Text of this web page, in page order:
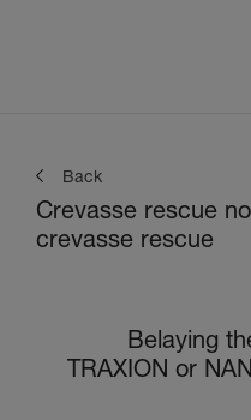
Back
Crevasse rescue
crevasse rescue
Belaying
TRAXION or